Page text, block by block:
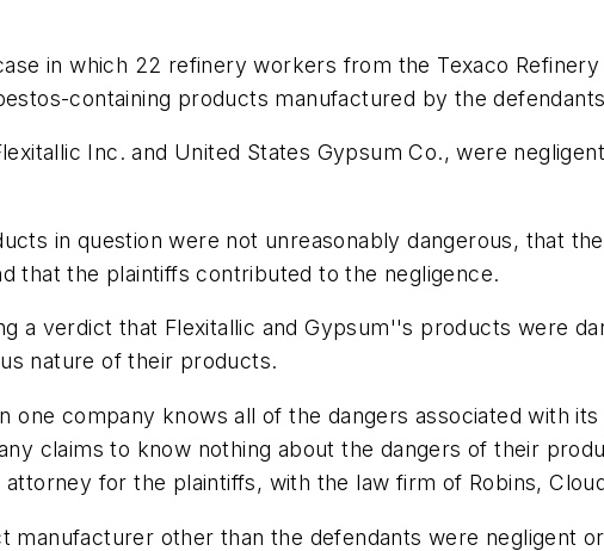
in which 22 refinery workers from the Texaco
containing products manufactured by the
Inc. and United States Gypsum Co., were
in question were not unreasonably dangerous, that
that the plaintiffs contributed to the negligence.
a verdict that Flexitallic and Gypsum''s products were
nature of their products.
company knows all of the dangers associated with
claims to know nothing about the dangers of their
for the plaintiffs, with the law firm of Robins,
manufacturer other than the defendants were negligent